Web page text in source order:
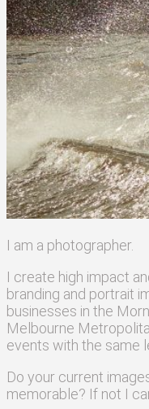
I am a photographer.
I create high impact
branding and portrait
businesses in the
Melbourne
events with the same
Do your current
memorable? If not I